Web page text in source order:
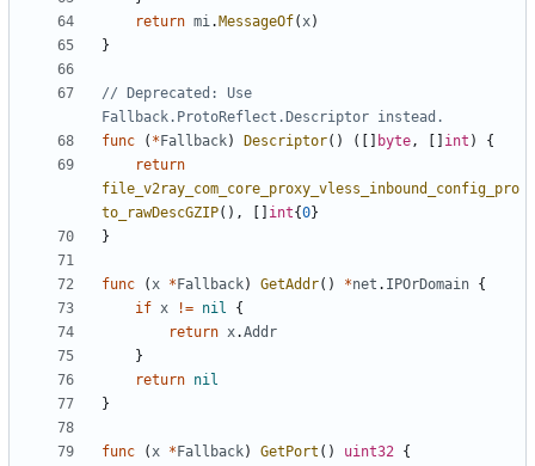
return mi. MessageOf(x)
}
// Deprecated: Use
Fallback.ProtoReflect.Descriptor instead.
func
( * Fallback) Descriptor() ([] byte, int )
{
return
file_v2ray_com_core_proxy_vless_inbound_config_pro
to_rawDescGZIP(), int{0}
}
func (x * Fallback) GetAddr() *net . IPOrDomain {
if x != nil
{
return x.Addr
}
return nil
}
func (x * Fallback) GetPort () uint32 {